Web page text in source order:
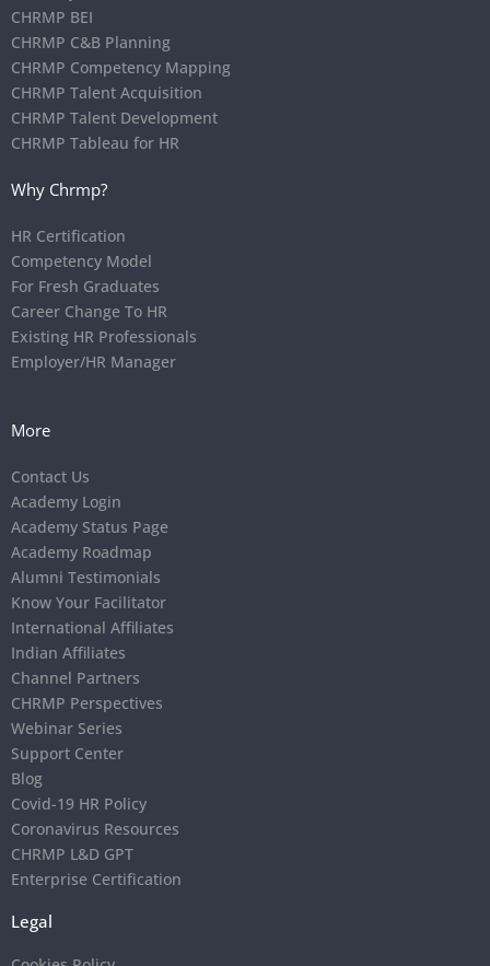
CHRMP BEI
CHRMP C&B Planning
CHRMP Competency Mapping
CHRMP Talent Acquisition
CHRMP Talent Development
CHRMP Tableau for HR
Why Chrmp?
HR Certification
Competency Model
For Fresh Graduates
Career Change To HR
Existing HR Professionals
Employer/HR Manager
More
Contact Us
Academy Login
Academy Status Page
Academy Roadmap
Alumni Testimonials
Know Your Facilitator
International Affiliates
Indian Affiliates
Channel Partners
CHRMP Perspectives
Webinar Series
Support Center
Blog
Covid-19 HR Policy
Coronavirus Resources
CHRMP L&D GPT
Enterprise Certification
Legal